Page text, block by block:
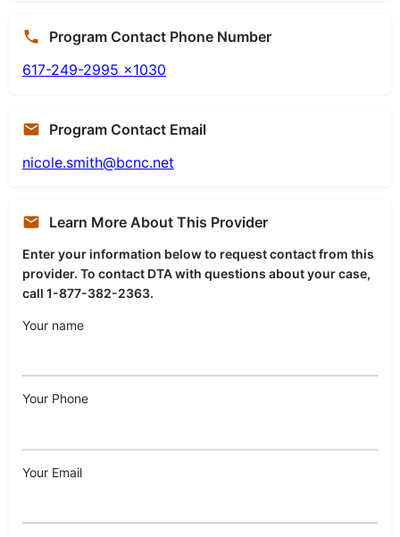
Program Contact Phone Number
617-249-2995 x1030
Program Contact Email
nicole.smith@bcnc.net
Learn More About This Provider
Enter your information below to request contact from this
provider. To contact DTA with questions about your case,
call 1-877-382-2363.
Your name
Your Phone
Your Email